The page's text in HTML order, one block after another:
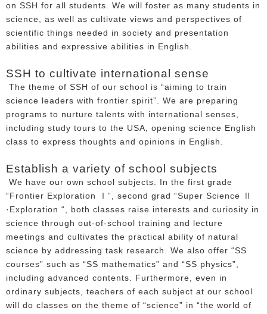
on SSH for all students. We will foster as many students in
science, as well as cultivate views and perspectives of
scientific things needed in society and presentation
abilities and expressive abilities in English.
SSH to cultivate international sense
The theme of SSH of our school is “aiming to train
science leaders with frontier spirit”. We are preparing
programs to nurture talents with international senses,
including study tours to the USA, opening science English
class to express thoughts and opinions in English.
Establish a variety of school subjects
We have our own school subjects. In the first grade
“Frontier Exploration Ⅰ”, second grad “Super Science Ⅱ
·Exploration “, both classes raise interests and curiosity in
science through out-of-school training and lecture
meetings and cultivates the practical ability of natural
science by addressing task research. We also offer “SS
courses” such as “SS mathematics” and “SS physics”,
including advanced contents. Furthermore, even in
ordinary subjects, teachers of each subject at our school
will do classes on the theme of “science” in “the world of